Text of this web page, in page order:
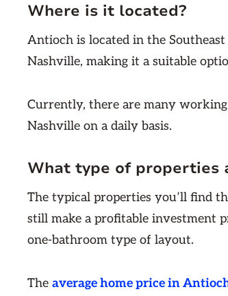
Where is it located?
Antioch is located in the
Nashville, making it a suitable
Currently, there are many
Nashville on a daily basis.
What type of properties
The typical properties you’ll find
still make a profitable investment
one-bathroom type of layout.
The average home price in